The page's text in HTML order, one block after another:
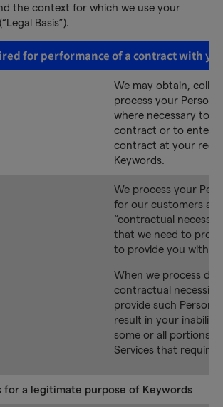
the context for which we use your
Basis”).
for performance of a contract with
We may obtain,
process your
where necessary to
contract or to enter
contract at your
Keywords.
We process your
for our customers as
“contractual
that we need to
to provide you with
When we process
contractual
provide such
result in your inability
some or all portions
Services that require
for a legitimate purpose of Keywords